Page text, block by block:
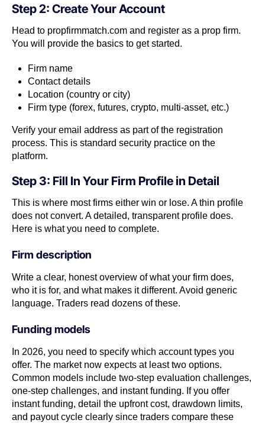
Step 2: Create Your Account
Head to propfirmmatch.com and register as a prop firm.
You will provide the basics to get started.
Firm name
Contact details
Location (country or city)
Firm type (forex, futures, crypto, multi-asset, etc.)
Verify your email address as part of the registration
process. This is standard security practice on the
platform.
Step 3: Fill In Your Firm Profile in Detail
This is where most firms either win or lose. A thin profile
does not convert. A detailed, transparent profile does.
Here is what you need to complete.
Firm description
Write a clear, honest overview of what your firm does,
who it is for, and what makes it different. Avoid generic
language. Traders read dozens of these.
Funding models
In 2026, you need to specify which account types you
offer. The market now expects at least two options.
Common models include two-step evaluation challenges,
one-step challenges, and instant funding. If you offer
instant funding, detail the upfront cost, drawdown limits,
and payout cycle clearly since traders compare these